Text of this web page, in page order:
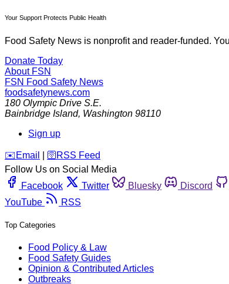
Your Support Protects Public Health
Food Safety News is nonprofit and reader-funded.
Donate Today
About FSN
FSN Food Safety News
foodsafetynews.com
180 Olympic Drive S.E.
Bainbridge Island, Washington 98110
Sign up
️✉️ Email 🛜 RSS Feed
Follow Us on Social Media
Facebook
Twitter Bluesky Discord
YouTube
RSS
Top Categories
Food Policy & Law
Food Safety Guides
Opinion & Contributed Articles
Outbreaks